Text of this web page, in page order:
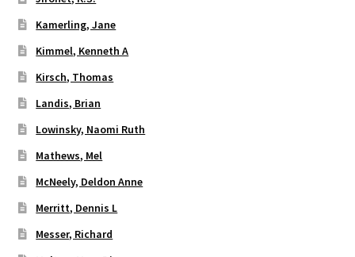
Kamerling, Jane
Kimmel, Kenneth A
Kirsch, Thomas
Landis, Brian
Lowinsky, Naomi Ruth
Mathews, Mel
McNeely, Deldon Anne
Merritt, Dennis L
Messer, Richard